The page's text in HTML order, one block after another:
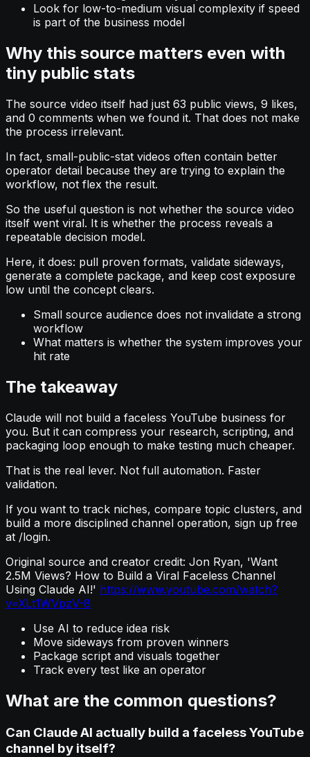
Look for low-to-medium visual complexity if speed
is part of the business model
Why this source matters even with
tiny public stats
The source video itself had just 63 public views, 9 likes,
and 0 comments when we found it. That does not make
the process irrelevant.
In fact, small-public-stat videos often contain better
operator detail because they are trying to explain the
workflow, not flex the result.
So the useful question is not whether the source video
itself went viral. It is whether the process reveals a
repeatable decision model.
Here, it does: pull proven formats, validate sideways,
generate a complete package, and keep cost exposure
low until the concept clears.
Small source audience does not invalidate a strong
workflow
What matters is whether the system improves your
hit rate
The takeaway
Claude will not build a faceless YouTube business for
you. But it can compress your research, scripting, and
packaging loop enough to make testing much cheaper.
That is the real lever. Not full automation. Faster
validation.
If you want to track niches, compare topic clusters, and
build a more disciplined channel operation, sign up free
at /login.
Original source and creator credit: Jon Ryan, 'Want
2.5M Views? How to Build a Viral Faceless Channel
Using Claude AI!' https://www.youtube.com/watch?
v=XLt1WVpzV-8
Use AI to reduce idea risk
Move sideways from proven winners
Package script and visuals together
Track every test like an operator
What are the common questions?
Can Claude AI actually build a faceless YouTube
channel by itself?